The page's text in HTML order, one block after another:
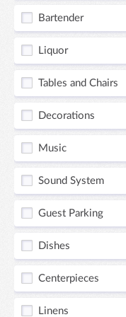
Bartender
Liquor
Tables and Chairs
Decorations
Music
Sound System
Guest Parking
Dishes
Centerpieces
Linens